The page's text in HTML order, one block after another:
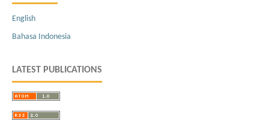
English
Bahasa Indonesia
LATEST PUBLICATIONS